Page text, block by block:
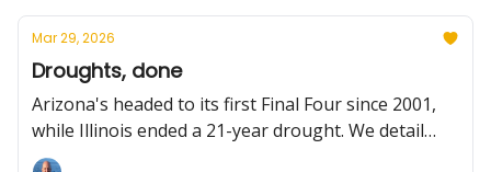
Mar 29, 2026
Droughts, done
Arizona's headed to its first Final Four since 2001,
while Illinois ended a 21-year drought. We detail
what happened in Saturday's Elite Eight games.